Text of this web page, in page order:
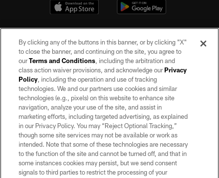
©2026 by the Las Vegas Raiders. All rights reserved. No portion of this site
may be reproduced without the express written permission of the Las Vegas
Raiders.
PRIVACY POLICY
TERMS OF SERVICE
ACCESSIBILITY
AD CHOICES
YOUR PRIVACY CHOICES
By clicking any of the buttons in this banner, or by clicking "X"
to close the banner, and continuing on the site, you agree to
ourTerms and Conditions, including the arbitration and
class action waiver provisions, and acknowledge ourPrivacy
Policy, including the operation and use of tracking
technologies. We and our partners use cookies and similar
technologies (e.g., pixels) on this website to enhance site
navigation, analyze your use of the site, and assist in
marketing efforts, including targeted advertising, as explained
in our Privacy Policy. You may “Reject Optional Tracking,”
though some site services may not be available or work as
intended. Note that some of these technologies are necessary
to the function of the site and cannot be turned off, and that in
some instances cookies may persist, but we send consent
signals to third parties to restrict the processing of your